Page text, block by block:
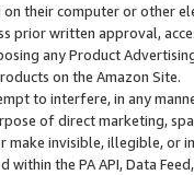
their computer or other
prior written approval,
any Product
on the Amazon Site.
to interfere, in any
of direct marketing,
make invisible, illegible,
within the PA API, Data